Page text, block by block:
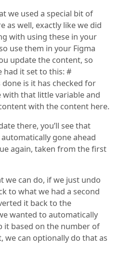
we used a special bit of
as well, exactly like we did
with using these in your
use them in your Figma
update the content, so
had it set to this: #
is it has checked for
with that little variable and
with the content here.
there, you’ll see that
gone ahead
again, taken from the first
we can do, if we just undo
to what we had a second
it back to the
wanted to automatically
it based on the number of
we can optionally do that as